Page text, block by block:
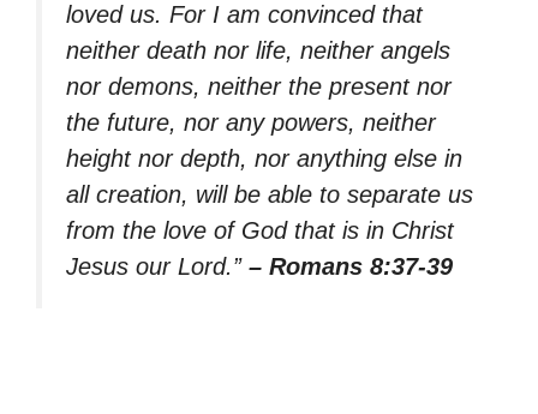
loved us. For I am convinced that
neither death nor life, neither angels
nor demons, neither the present nor
the future, nor any powers, neither
height nor depth, nor anything else in
all creation, will be able to separate us
from the love of God that is in Christ
Jesus our Lord.” – Romans 8:37-39